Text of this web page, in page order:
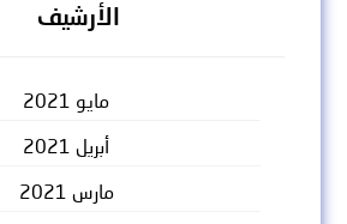
الأرشيف
مايو 2021
أبريل 2021
مارس 2021